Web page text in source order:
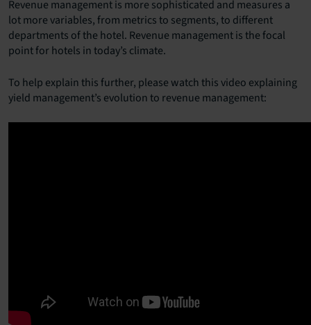
Revenue management is more sophisticated and measures a
lot more variables, from metrics to segments, to different
departments of the hotel. Revenue management is the focal
point for hotels in today’s climate.
To help explain this further, please watch this video explaining
yield management’s evolution to revenue management: